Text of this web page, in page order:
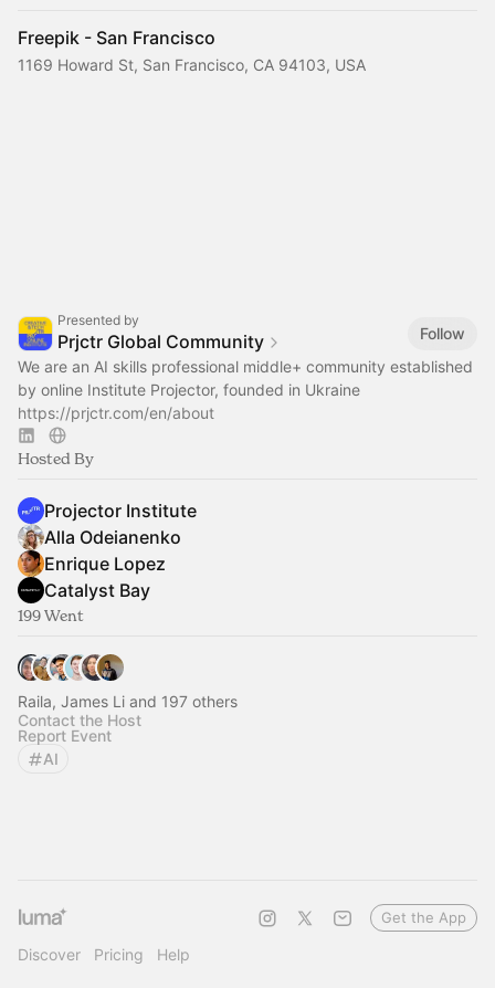
Freepik - San Francisco
1169 Howard St, San Francisco, CA 94103, USA
Presented by
Prjctr Global Community
Follow
We are an AI skills professional middle+ community established
by online Institute Projector, founded in Ukraine
https://prjctr.com/en/about
Hosted By
Projector Institute
Alla Odeianenko
Enrique Lopez
Catalyst Bay
199 Went
Raila, James Li and 197 others
Contact the Host
Report Event
AI
Discover Pricing Help
Get the App